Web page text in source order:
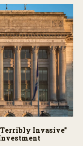
Invasive”